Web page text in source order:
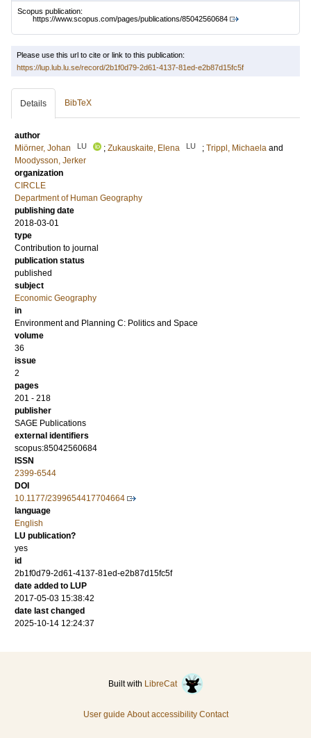
Scopus publication:
https://www.scopus.com/pages/publications/85042560684
Please use this url to cite or link to this publication:
https://lup.lub.lu.se/record/2b1f0d79-2d61-4137-81ed-e2b87d15fc5f
Details BibTeX
author
Miörner, Johan
LU ; Zukauskaite, Elena LU ; Trippl, Michaela and
Moodysson, Jerker
organization
CIRCLE
Department of Human Geography
publishing date
2018-03-01
type
Contribution to journal
publication status
published
subject
Economic Geography
in
Environment and Planning C: Politics and Space
volume
36
issue
2
pages
201 - 218
publisher
SAGE Publications
external identifiers
scopus:85042560684
ISSN
2399-6544
DOI
10.1177/2399654417704664
language
English
LU publication?
yes
id
2b1f0d79-2d61-4137-81ed-e2b87d15fc5f
date added to LUP
2017-05-03 15:38:42
date last changed
2025-10-14 12:24:37
Built with LibreCat
User guide About accessibility Contact